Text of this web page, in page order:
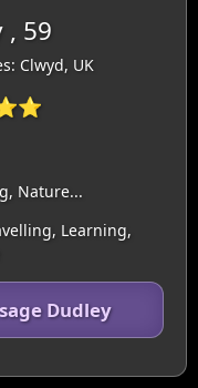
, 59
Clwyd, UK
Nature...
Learning,
Dudley